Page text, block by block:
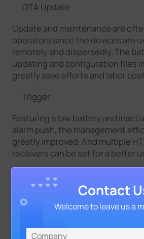
OTA Update
Update and maintenance are
operators since the devices are
remotely and dispersedly. The
updating and configuration files
greatly save efforts and labor
Trigger
Featuring a low battery and
alarm push, the management
greatly improved. And multiple
receivers can be set for a better
With great scalability, it allows
data and supports secondary
supporting data output to third-
Contact
Welcome to leave us a